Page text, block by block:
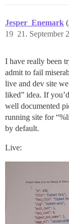
Jesper_Enemark
21. September
19
I have really been
admit to fail
live and dev site
liked” idea. If
well documented
running site for
by default.
Live: